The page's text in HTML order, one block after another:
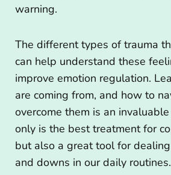
warning.
The different types of trauma
can help understand these
improve emotion regulation.
are coming from, and how to
overcome them is an
only is the best treatment for
but also a great tool for
and downs in our daily routines.